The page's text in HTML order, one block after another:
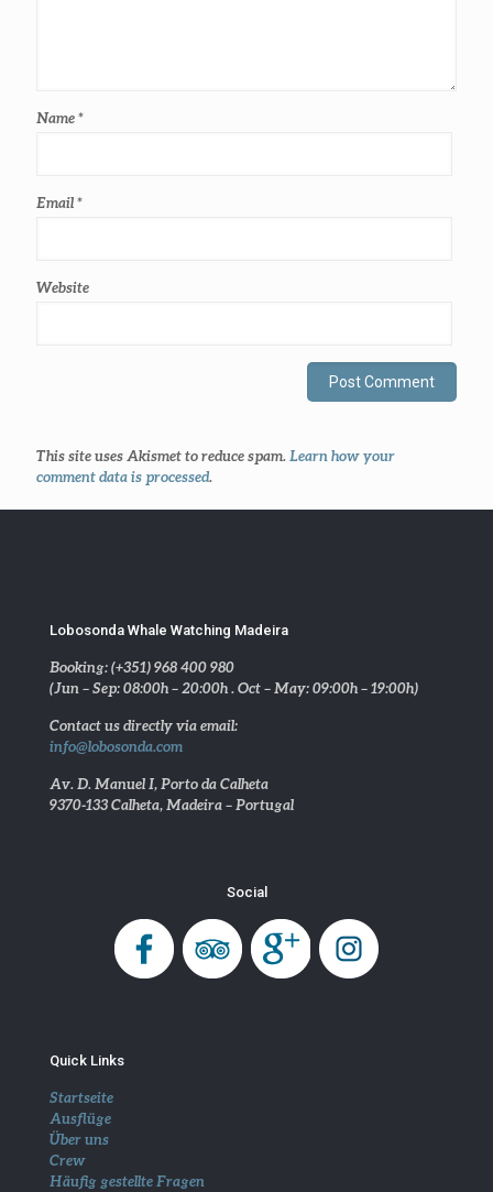
Name*
Email*
Website
This site uses Akismet to reduce spam.Learn how your
comment data is processed.
Lobosonda Whale Watching Madeira
Booking: (+351) 968 400 980
(Jun – Sep: 08:00h – 20:00h . Oct – May: 09:00h – 19:00h)
Contact us directly via email:
info@lobosonda.com
Av. D. Manuel I, Porto da Calheta
9370-133 Calheta, Madeira – Portugal
Social
Quick Links
Startseite
Ausflüge
Über uns
Crew
Häufig gestellte Fragen